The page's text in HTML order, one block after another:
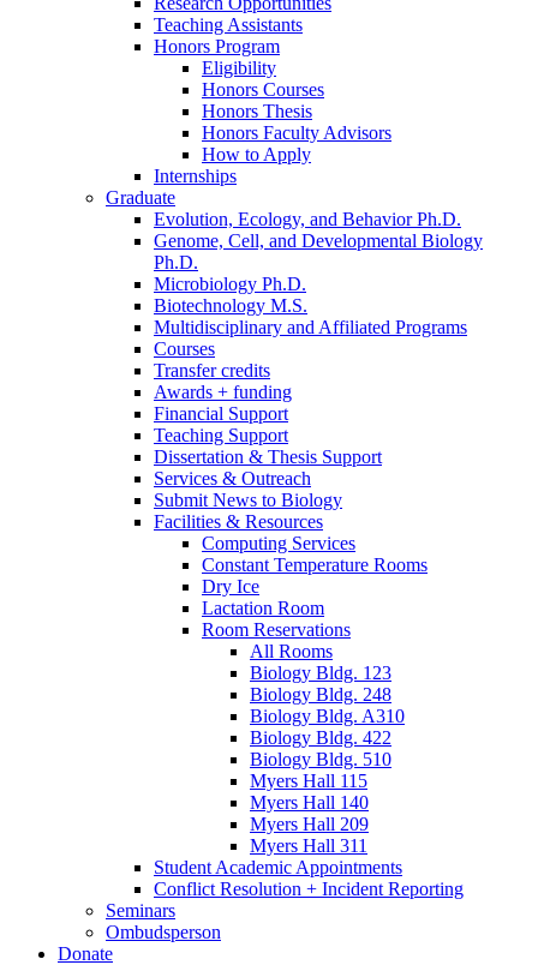
Teaching Assistants
Honors Program
Eligibility
Honors Courses
Honors Thesis
Honors Faculty Advisors
How to Apply
Internships
Graduate
Evolution, Ecology, and Behavior Ph.D.
Genome, Cell, and Developmental Biology
Ph.D.
Microbiology Ph.D.
Biotechnology M.S.
Multidisciplinary and Affiliated Programs
Courses
Transfer credits
Awards + funding
Financial Support
Teaching Support
Dissertation & Thesis Support
Services & Outreach
Submit News to Biology
Facilities & Resources
Computing Services
Constant Temperature Rooms
Dry Ice
Lactation Room
Room Reservations
All Rooms
Biology Bldg. 123
Biology Bldg. 248
Biology Bldg. A310
Biology Bldg. 422
Biology Bldg. 510
Myers Hall 115
Myers Hall 140
Myers Hall 209
Myers Hall 311
Student Academic Appointments
Conflict Resolution + Incident Reporting
Seminars
Ombudsperson
Donate